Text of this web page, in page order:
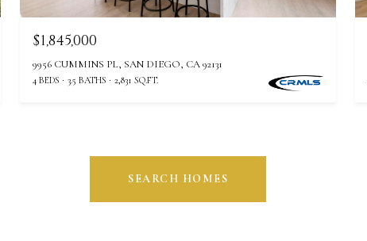
$1,845,000
9956 CUMMINS PL, SAN DIEGO, CA 92131
4 BEDS 3.5 BATHS 2,831 SQ.FT.
SEARCH HOMES